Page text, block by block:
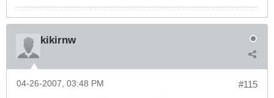
kikirnw
#115
04-26-2007, 03:48 PM